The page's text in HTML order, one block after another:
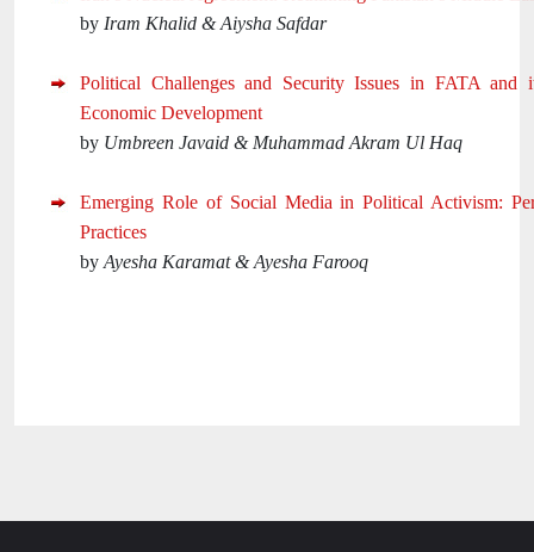
by Iram Khalid & Aiysha Safdar
Political Challenges and Security Issues in FATA and
Economic Development
by Umbreen Javaid & Muhammad Akram Ul Haq
Emerging Role of Social Media in Political Activism:
Practices
by Ayesha Karamat & Ayesha Farooq